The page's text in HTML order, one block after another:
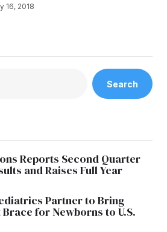
16, 2018
Search
Reports Second Quarter
and Raises Full Year
Partner to Bring
for Newborns to U.S.